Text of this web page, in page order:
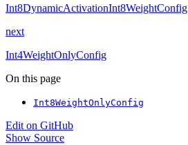
Int8DynamicActivationInt8WeightConfig
next
Int4WeightOnlyConfig
On this page
Int8WeightOnlyConfig
Edit on GitHub
Show Source